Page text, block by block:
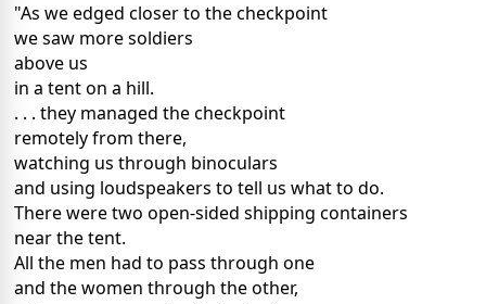
"As we edged closer to the checkpoint
we saw more soldiers
above us
in a tent on a hill.
. . . they managed the checkpoint
remotely from there,
watching us through binoculars
and using loudspeakers to tell us what to do.
There were two open-sided shipping containers
near the tent.
All the men had to pass through one
and the women through the other,